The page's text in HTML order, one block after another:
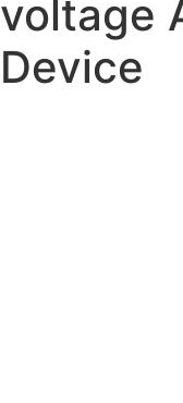
voltage
Device